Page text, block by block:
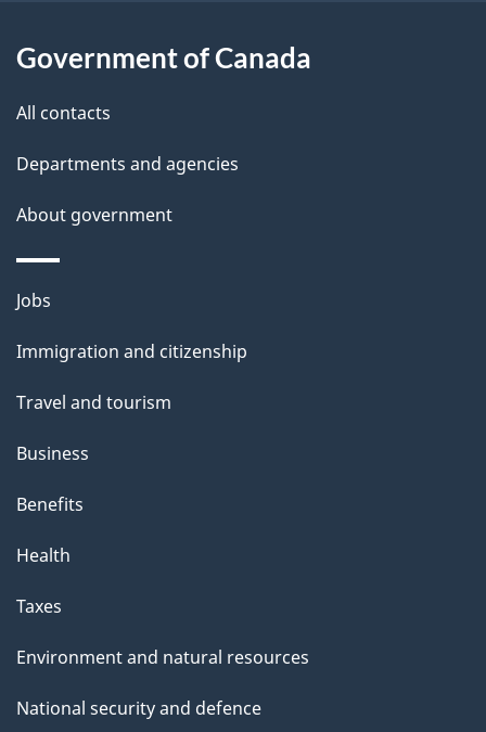
Government of Canada
All contacts
Departments and agencies
About government
Themes
topics
Jobs
Immigration and citizenship
Travel and tourism
Business
Benefits
Health
Taxes
Environment and natural resources
National security and defence